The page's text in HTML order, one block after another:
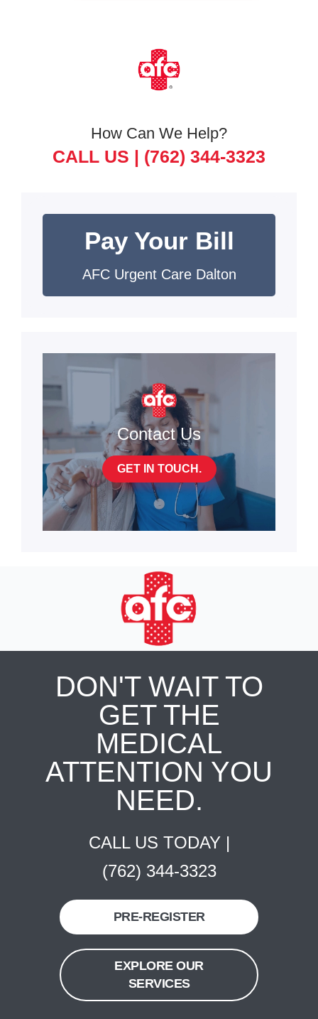
How Can We Help?
CALL US | (762) 344-3323
Pay Your Bill
AFC Urgent Care Dalton
Contact Us
GET IN TOUCH.
DON'T WAIT TO
GET THE
MEDICAL
ATTENTION YOU
NEED.
CALL US TODAY |
(762) 344-3323
PRE-REGISTER
EXPLORE OUR
SERVICES